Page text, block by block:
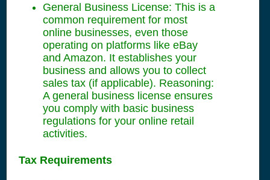
General Business License: This is a
common requirement for most
online businesses, even those
operating on platforms like eBay
and Amazon. It establishes your
business and allows you to collect
sales tax (if applicable). Reasoning:
A general business license ensures
you comply with basic business
regulations for your online retail
activities.
Tax Requirements